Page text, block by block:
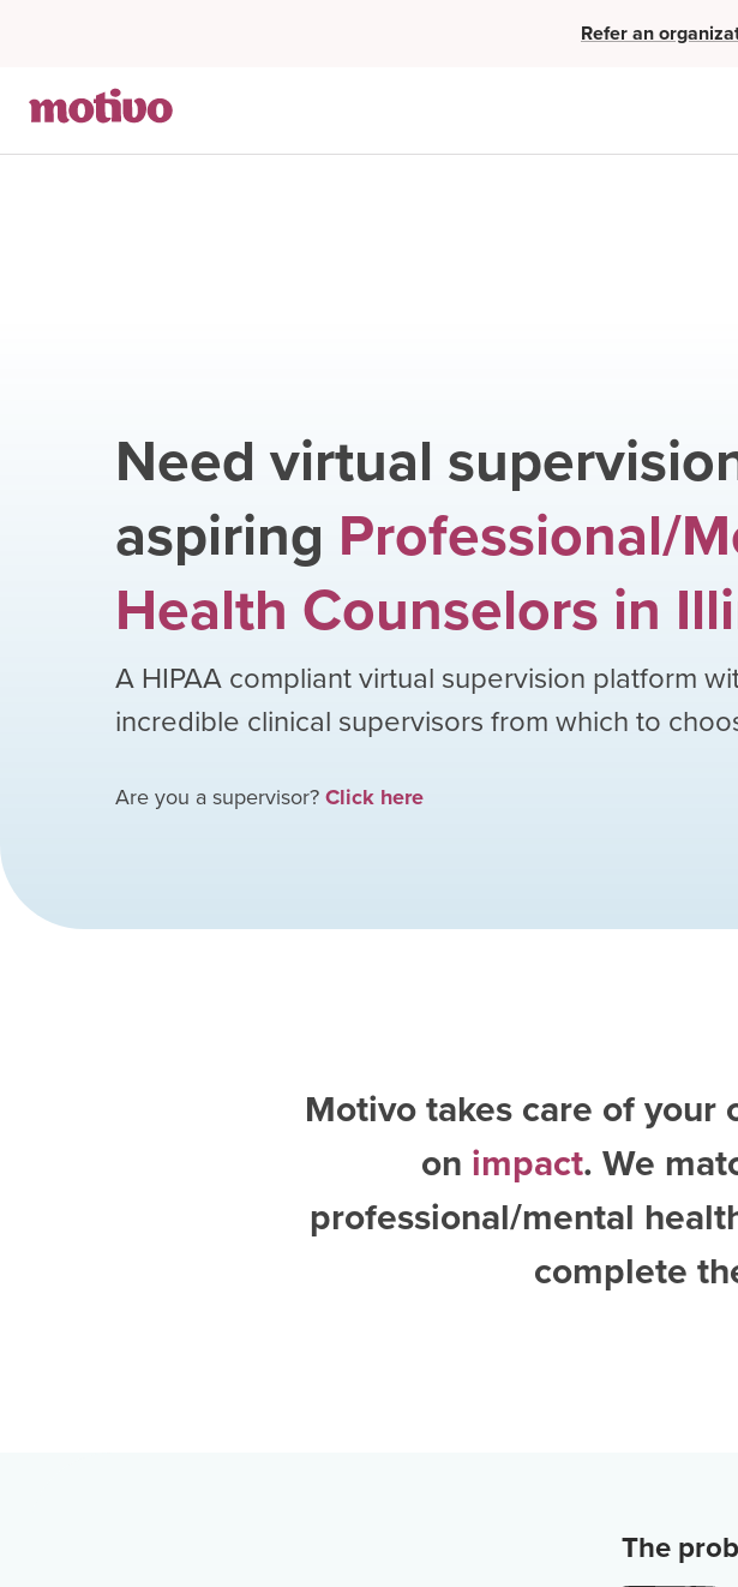
Refer an
Need virtual
aspiring Professional/
Health Counselors in
A HIPAA compliant virtual supervision platform
incredible clinical supervisors from which to
Are you a supervisor?Click here
Motivo takes care of
on impact. We
professional/mental
complete
The